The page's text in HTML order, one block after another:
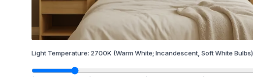
Light Temperature: 2700K (Warm White; Incandescent, Soft White Bulbs)